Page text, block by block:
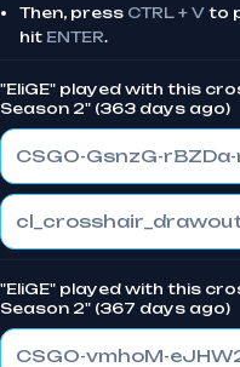
Then, press CTRL + V to
hit ENTER.
"EliGE" played with this
Season 2" (363 days ago)
CSGO-GsnzG-
"EliGE" played with this
Season 2" (367 days ago)
CSGO-vmhoM-